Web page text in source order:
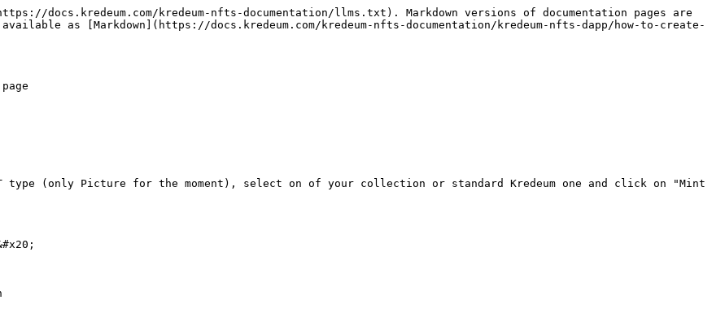
docs.kredeum.com/kredeum-nfts-documentation/llms.txt). Markdown versions of documentation pages are
as [Markdown](https://docs.kredeum.com/kredeum-nfts-documentation/kredeum-nfts-dapp/how-to-create-
type (only Picture for the moment), select on of your collection or standard Kredeum one and click on "Mint